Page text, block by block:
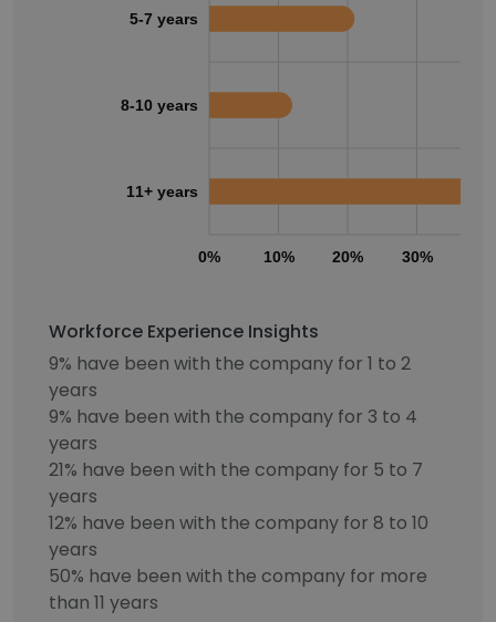
0% 10% 20% 30%
5-7 years
8-10 years
11+ years
Workforce Experience Insights
9% have been with the company for 1 to 2
years
9% have been with the company for 3 to 4
years
21% have been with the company for 5 to 7
years
12% have been with the company for 8 to 10
years
50% have been with the company for more
than 11 years